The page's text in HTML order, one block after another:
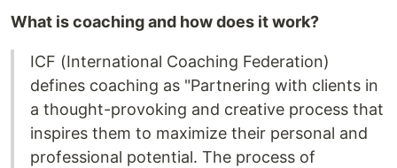
What is coaching and how does it work?
ICF (International Coaching Federation)
defines coaching as "Partnering with clients in
a thought-provoking and creative process that
inspires them to maximize their personal and
professional potential. The process of